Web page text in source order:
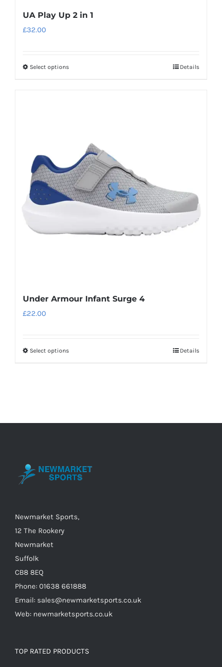
UA Play Up 2 in 1
£32.00
Select optionsThis
options
may
be
chosen
product
Details
Under Armour Infant Surge 4
£22.00
Select optionsThis
The
chosen
product
Details
Newmarket Sports,
12 The Rookery
Newmarket
Suffolk
CB8 8EQ
Phone: 01638 661888
Email: sales@newmarketsports.co.uk
Web: newmarketsports.co.uk
TOP RATED PRODUCTS